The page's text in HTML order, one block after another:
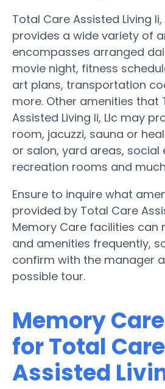
Total Care Assisted Living
provides a wide variety of
encompasses arranged
movie night, fitness
art plans, transportation
more. Other amenities that
Assisted Living Ii, Llc may
room, jacuzzi, sauna or
or salon, yard areas, social
recreation rooms and
Ensure to inquire what
provided by Total Care
Memory Care facilities
and amenities frequently,
confirm with the manager
possible tour.
Memory
for Total Care
Assisted